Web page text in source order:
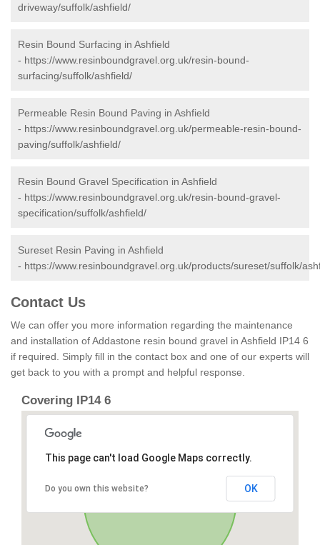
driveway/suffolk/ashfield/
Resin Bound Surfacing in Ashfield
- https://www.resinboundgravel.org.uk/resin-bound-
surfacing/suffolk/ashfield/
Permeable Resin Bound Paving in Ashfield
- https://www.resinboundgravel.org.uk/permeable-resin-bound-
paving/suffolk/ashfield/
Resin Bound Gravel Specification in Ashfield
- https://www.resinboundgravel.org.uk/resin-bound-gravel-
specification/suffolk/ashfield/
Sureset Resin Paving in Ashfield
- https://www.resinboundgravel.org.uk/products/sureset/suffolk/
Contact Us
We can offer you more information regarding the maintenance
and installation of Addastone resin bound gravel in Ashfield IP14 6
if required. Simply fill in the contact box and one of our experts will
get back to you with a prompt and helpful response.
Covering IP14 6
This page can't load Google Maps correctly.
Do you own this website? OK